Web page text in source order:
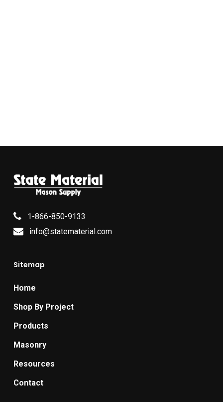
1-866-850-9133
info@statematerial.com
Sitemap
Home
Shop By Project
Products
Masonry
Resources
Contact